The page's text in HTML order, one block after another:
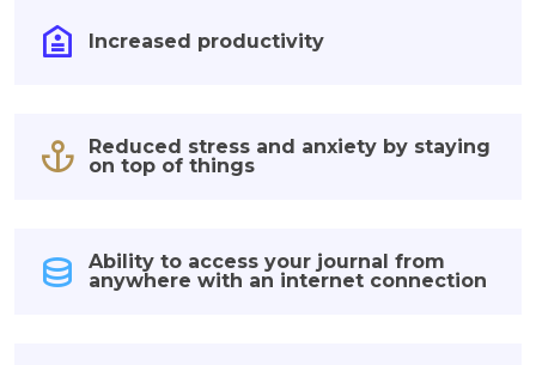
Increased productivity
Reduced stress and anxiety by staying
on top of things
Ability to access your journal from
anywhere with an internet connection